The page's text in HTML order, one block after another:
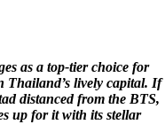
as a top-tier choice for
Thailand’s lively capital. If
distanced from the BTS,
up for it with its stellar